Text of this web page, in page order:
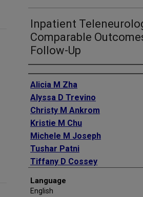
Inpatient
Comparable
Follow-Up
Authors
Alicia M Zha
Alyssa D Trevino
Christy M Ankrom
Kristie M Chu
Michele M Joseph
Tushar Patni
Tiffany D Cossey
Tzu-Ching Wu
Language
English